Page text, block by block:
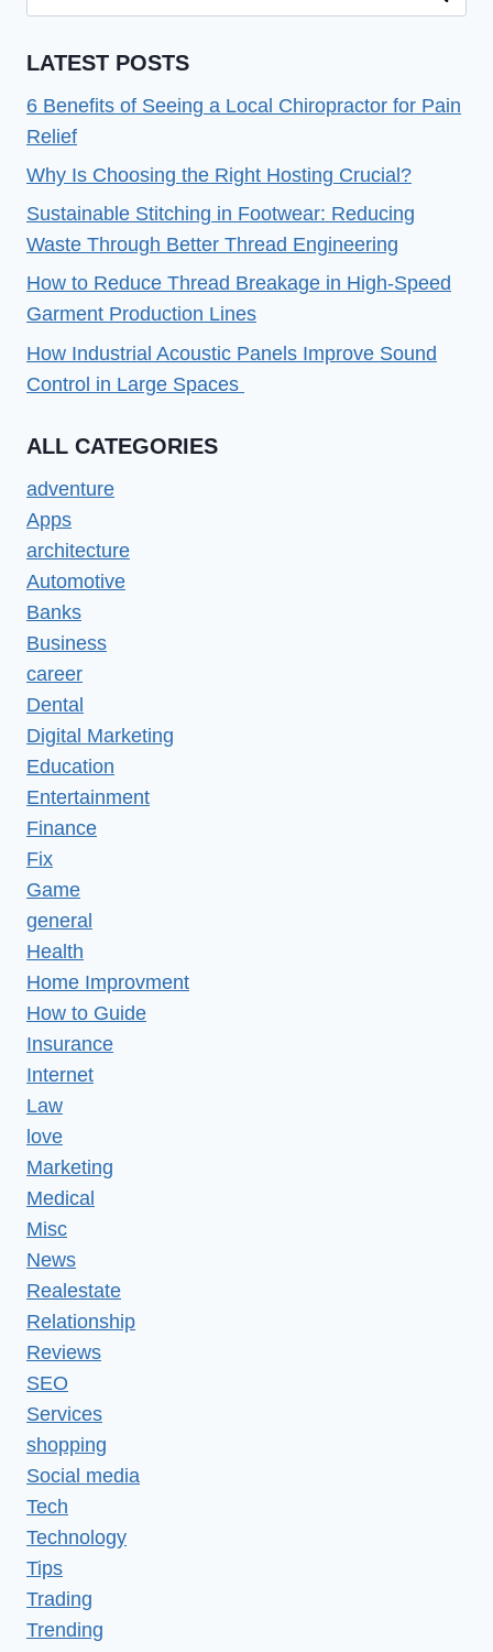
for:
LATEST POSTS
6 Benefits of Seeing a Local Chiropractor for Pain
Relief
Why Is Choosing the Right Hosting Crucial?
Sustainable Stitching in Footwear: Reducing
Waste Through Better Thread Engineering
How to Reduce Thread Breakage in High-Speed
Garment Production Lines
How Industrial Acoustic Panels Improve Sound
Control in Large Spaces
ALL CATEGORIES
adventure
Apps
architecture
Automotive
Banks
Business
career
Dental
Digital Marketing
Education
Entertainment
Finance
Fix
Game
general
Health
Home Improvment
How to Guide
Insurance
Internet
Law
love
Marketing
Medical
Misc
News
Realestate
Relationship
Reviews
SEO
Services
shopping
Social media
Tech
Technology
Tips
Trading
Trending